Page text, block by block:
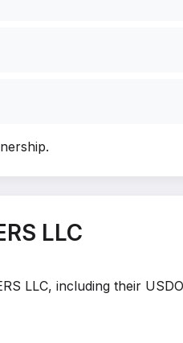
.
LLC
LLC, including their